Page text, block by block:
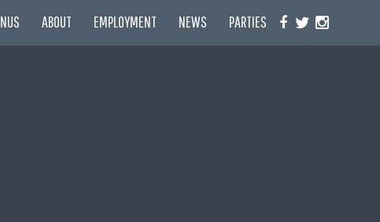
ABOUT EMPLOYMENT NEWS PARTIES
A W
I
N